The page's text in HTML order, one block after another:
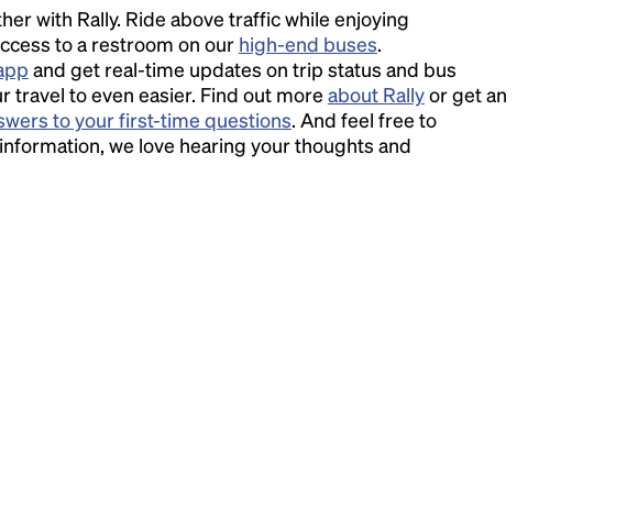
with Rally. Ride above traffic while enjoying
to a restroom on our high-end buses.
and get real-time updates on trip status and bus
travel to even easier. Find out more about Rallyor get an
to your first-time questions. And feel free to
we love hearing your thoughts and
of the
Lorem
when an
and
book. It
but also